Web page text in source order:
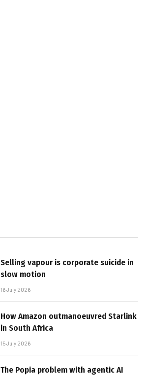
Selling vapour is corporate suicide in
slow motion
16 July 2026
How Amazon outmanoeuvred Starlink
in South Africa
15 July 2026
The Popia problem with agentic AI